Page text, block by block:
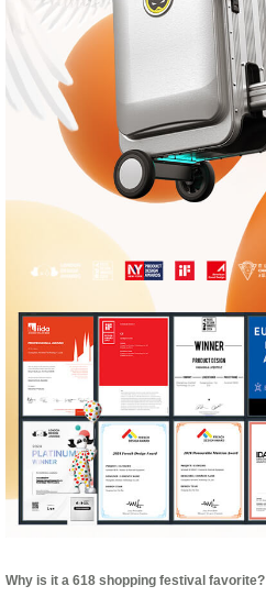
Why is it a 618 shopping festival favorite?